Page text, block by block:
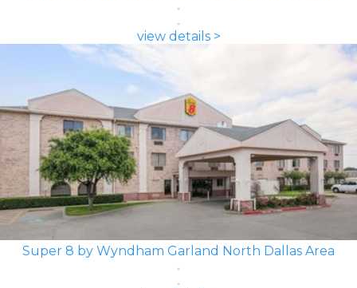
view details >
Super 8 by Wyndham Garland North Dallas Area